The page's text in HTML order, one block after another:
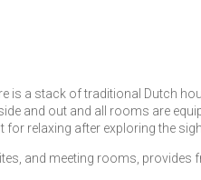
is a stack of traditional Dutch
and out and all rooms are
relaxing after exploring the
and meeting rooms, provides